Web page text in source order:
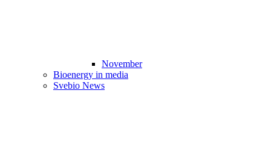
November
Bioenergy in media
Svebio News